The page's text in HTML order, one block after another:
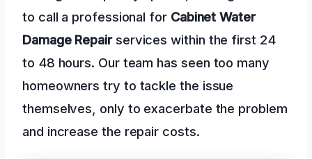
to call a professional for Cabinet Water
Damage Repairservices within the first 24
to 48 hours. Our team has seen too many
homeowners try to tackle the issue
themselves, only to exacerbate the problem
and increase the repair costs.